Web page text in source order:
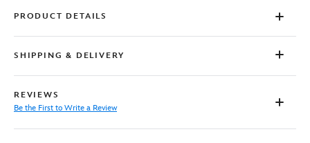
PRODUCT DETAILS
SHIPPING & DELIVERY
REVIEWS
Be the First to Write a Review